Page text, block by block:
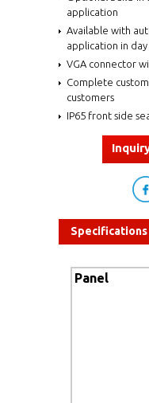
application
Available with
application in
VGA connector
Complete
customers
IP65 front side
Specifications
Panel